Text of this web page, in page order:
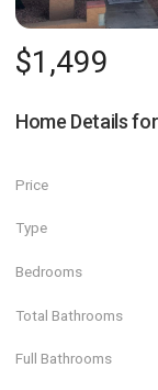
$1,499
Home Details for
Price
Type
Bedrooms
Total Bathrooms
Full Bathrooms